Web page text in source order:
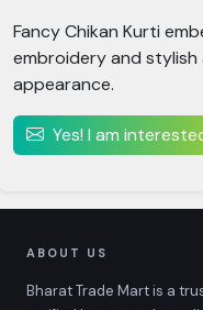
Fancy Chikan Kurti
embroidery and
appearance.
Yes! I am
ABOUT US
Bharat Trade Mart is a